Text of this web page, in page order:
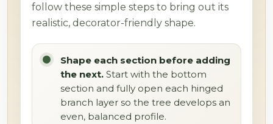
follow these simple steps to bring out its
realistic, decorator-friendly shape.
Shape each section before adding
the next. Start with the bottom
section and fully open each hinged
branch layer so the tree develops an
even, balanced profile.